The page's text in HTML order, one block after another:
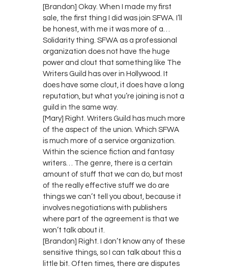
[Brandon] Okay. When I made my first
sale, the first thing I did was join SFWA. I’ll
be honest, with me it was more of a…
Solidarity thing. SFWA as a professional
organization does not have the huge
power and clout that something like The
Writers Guild has over in Hollywood. It
does have some clout, it does have a long
reputation, but what you’re joining is not a
guild in the same way.
[Mary] Right. Writers Guild has much more
of the aspect of the union. Which SFWA
is much more of a service organization.
Within the science fiction and fantasy
writers… The genre, there is a certain
amount of stuff that we can do, but most
of the really effective stuff we do are
things we can’t tell you about, because it
involves negotiations with publishers
where part of the agreement is that we
won’t talk about it.
[Brandon] Right. I don’t know any of these
sensitive things, so I can talk about this a
little bit. Often times, there are disputes